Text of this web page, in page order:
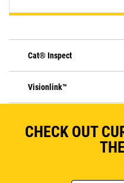
Cat® Inspect
Visionlink™
CHECK OUT